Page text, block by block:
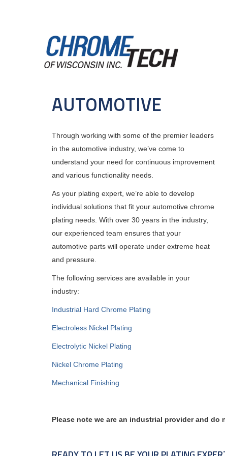
NAVIGATION
AUTOMOTIVE
Through working with some of the premier leaders
in the automotive industry, we’ve come to
understand your need for continuous improvement
and various functionality needs.
As your plating expert, we’re able to develop
individual solutions that fit your automotive chrome
plating needs. With over 30 years in the industry,
our experienced team ensures that your
automotive parts will operate under extreme heat
and pressure.
The following services are available in your
industry:
Industrial Hard Chrome Plating
Electroless Nickel Plating
Electrolytic Nickel Plating
Nickel Chrome Plating
Mechanical Finishing
Please note we are an industrial provider and